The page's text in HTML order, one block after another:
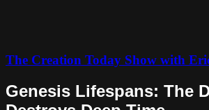
The Creation Today Show with
Genesis Lifespans: The